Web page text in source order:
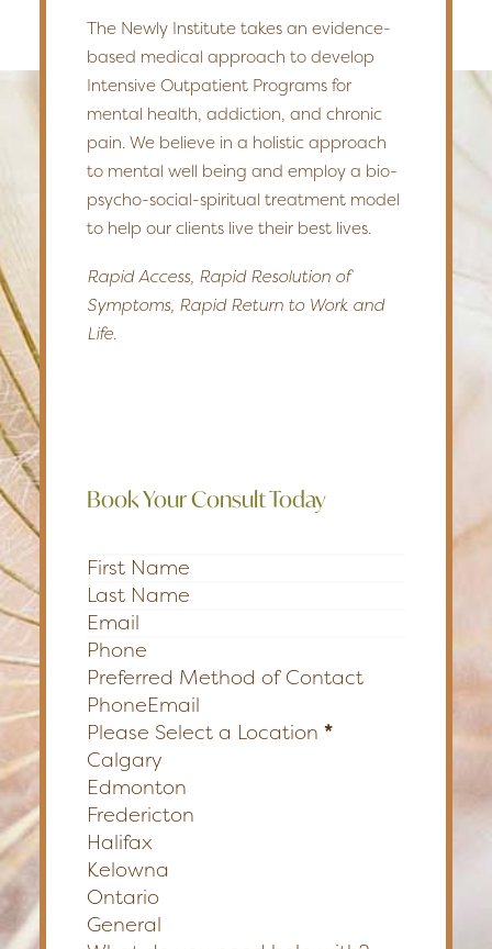
The Newly Institute takes an evidence-
based medical approach to develop
Intensive Outpatient Programs for
mental health, addiction, and chronic
pain. We believe in a holistic approach
to mental well being and employ a bio-
psycho-social-spiritual treatment model
to help our clients live their best lives.
Rapid Access, Rapid Resolution of
Symptoms, Rapid Return to Work and
Life.
Book Your Consult Today
Section
Preferred Method of Contact
PhoneEmail
Please Select a Location *
Calgary
Edmonton
Fredericton
Halifax
Kelowna
Ontario
General